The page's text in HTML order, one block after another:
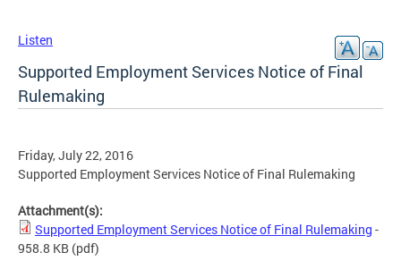
Listen
Supported Employment Services Notice of Final
Rulemaking
Friday, July 22, 2016
Supported Employment Services Notice of Final Rulemaking
Attachment(s):
Supported Employment Services Notice of Final Rulemaking -
958.8 KB (pdf)